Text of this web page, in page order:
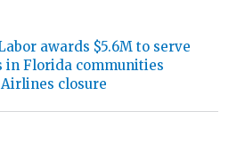
awards $5.6M to serve
Florida communities
closure